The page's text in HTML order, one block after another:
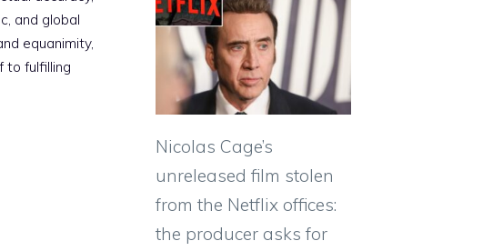
and global
equanimity,
to fulfilling
Nicolas Cage’s
unreleased film stolen
from the Netflix offices:
the producer asks for